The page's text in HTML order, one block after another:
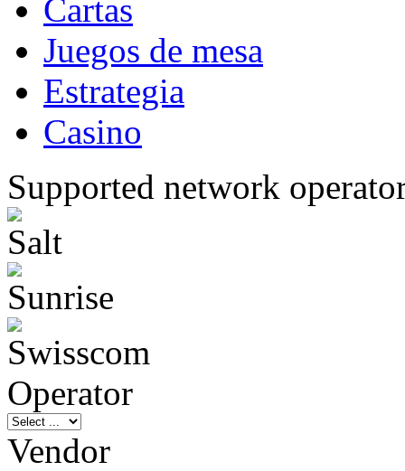
Cartas
Juegos de mesa
Estrategia
Casino
Supported network
Operator
Vendor